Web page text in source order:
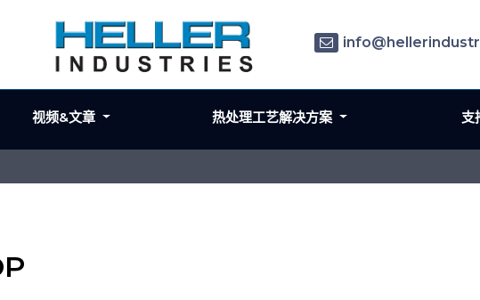
视频&文章 热处理工艺解决方案 支